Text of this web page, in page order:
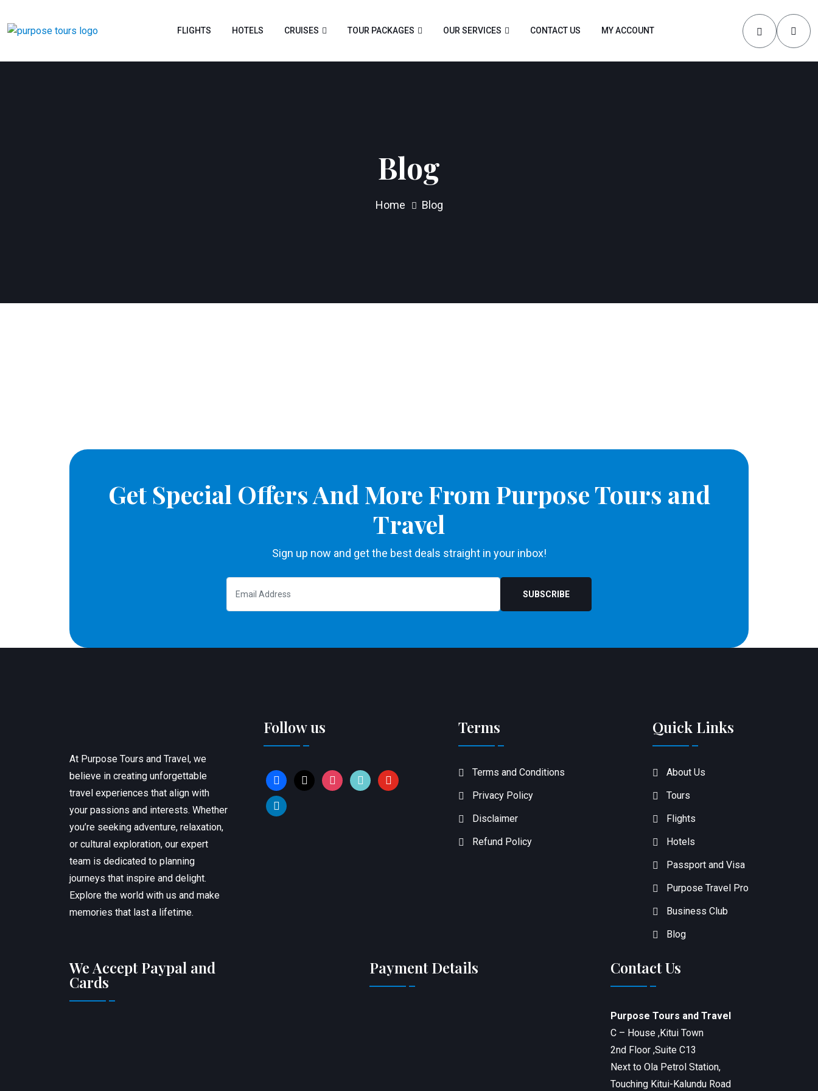
FLIGHTS HOTELS CRUISES TOUR PACKAGES OUR SERVICES CONTACT US MY ACCOUNT
Blog
Home Blog
Get Special Offers And More From Purpose Tours and
Travel
Sign up now and get the best deals straight in your inbox!
SUBSCRIBE
At Purpose Tours and Travel, we
believe in creating unforgettable
travel experiences that align with
your passions and interests. Whether
you’re seeking adventure, relaxation,
or cultural exploration, our expert
team is dedicated to planning
journeys that inspire and delight.
Explore the world with us and make
memories that last a lifetime.
Follow us
facebook
x instagram
tiktok youtube
linkedin
Terms
Terms and Conditions
Privacy Policy
Disclaimer
Refund Policy
Quick Links
About Us
Tours
Flights
Hotels
Passport and Visa
Purpose Travel Pro
Business Club
Blog
We Accept Paypal and
Cards
Payment Details Contact Us
Purpose Tours and Travel
C – House ,Kitui Town
2nd Floor ,Suite C13
Next to Ola Petrol Station,
Touching Kitui-Kalundu Road